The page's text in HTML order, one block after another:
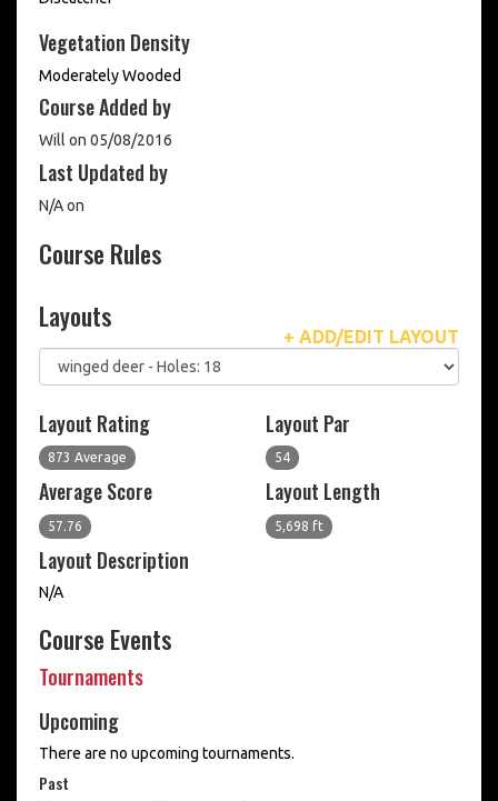
Vegetation Density
Moderately Wooded
Course Added by
Will on 05/08/2016
Last Updated by
N/A on
Course Rules
+ ADD/EDIT LAYOUT
Layouts
Layout Rating
873 Average
Layout Par
54
Average Score
57.76
Layout Length
5,698 ft
Layout Description
N/A
Course Events
Tournaments
Upcoming
There are no upcoming tournaments.
Past